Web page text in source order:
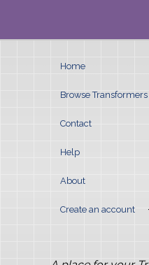
Home
Browse Transformers
Contact
Help
About
Create an account